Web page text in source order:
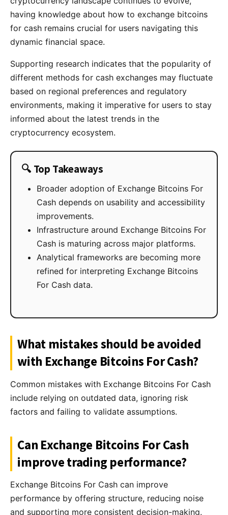
having knowledge about how to exchange bitcoins
for cash remains crucial for users navigating this
dynamic financial space.
Supporting research indicates that the popularity of
different methods for cash exchanges may fluctuate
based on regional preferences and regulatory
environments, making it imperative for users to stay
informed about the latest trends in the
cryptocurrency ecosystem.
🔍 Top Takeaways
Broader adoption of Exchange Bitcoins For
Cash depends on usability and accessibility
improvements.
Infrastructure around Exchange Bitcoins For
Cash is maturing across major platforms.
Analytical frameworks are becoming more
refined for interpreting Exchange Bitcoins
For Cash data.
What mistakes should be avoided
with Exchange Bitcoins For Cash?
Common mistakes with Exchange Bitcoins For Cash
include relying on outdated data, ignoring risk
factors and failing to validate assumptions.
Can Exchange Bitcoins For Cash
improve trading performance?
Exchange Bitcoins For Cash can improve
performance by offering structure, reducing noise
and supporting more consistent decision-making.